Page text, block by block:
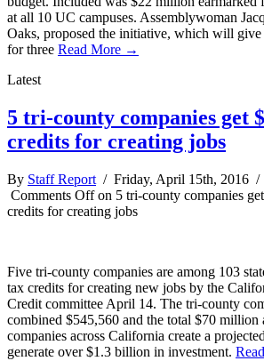
at all 10 UC campuses. Assemblywoman
Oaks, proposed the initiative, which will
for three Read More →
Latest
5 tri-county companies get
credits for creating jobs
By Staff Report / Friday, April 15th, 2016 /
Comments Offon 5 tri-county companies
credits for creating jobs
Five tri-county companies are among 103
tax credits for creating new jobs by the
Credit committee April 14. The tri-county
combined $545,560 and the total $70
companies across California create a
generate over $1.3 billion in investment.